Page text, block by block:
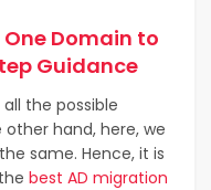
Domain to
Guidance
the possible
hand, here, we
same. Hence, it is
best AD migration